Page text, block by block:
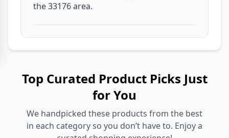
the 33176 area.
Top Curated Product Picks Just
for You
We handpicked these products from the best
in each category so you don’t have to. Enjoy a